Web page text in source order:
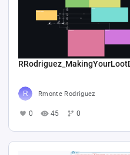
Rmonte Rodriguez
0 45 0